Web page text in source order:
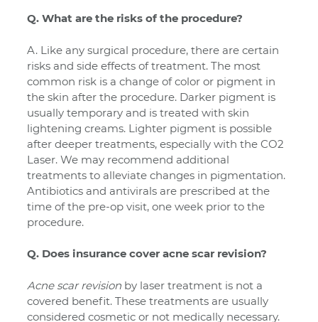
Q. What are the risks of the procedure?
A. Like any surgical procedure, there are certain
risks and side effects of treatment. The most
common risk is a change of color or pigment in
the skin after the procedure. Darker pigment is
usually temporary and is treated with skin
lightening creams. Lighter pigment is possible
after deeper treatments, especially with the CO2
Laser. We may recommend additional
treatments to alleviate changes in pigmentation.
Antibiotics and antivirals are prescribed at the
time of the pre-op visit, one week prior to the
procedure.
Q. Does insurance cover acne scar revision?
Acne scar revision by laser treatment is not a
covered benefit. These treatments are usually
considered cosmetic or not medically necessary.